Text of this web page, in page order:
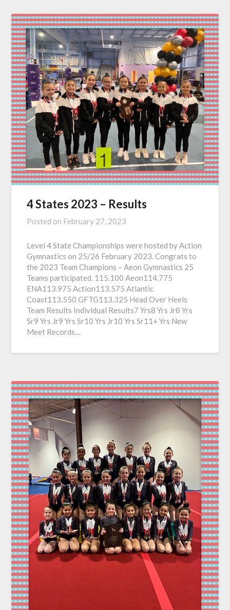
4 States 2023 – Results
Posted on February 27, 2023
Level 4 State Championships were hosted by Action
Gymnastics on 25/26 February 2023. Congrats to
the 2023 Team Champions – Aeon Gymnastics 25
Teams participated. 115.100 Aeon114.775
ENA113.975 Action113.575 Atlantic
Coast113.550 GFTG113.325 Head Over Heels
Team Results Individual Results7 Yrs8 Yrs Jr8 Yrs
Sr9 Yrs Jr9 Yrs Sr10 Yrs Jr10 Yrs Sr11+ Yrs New
Meet Records…